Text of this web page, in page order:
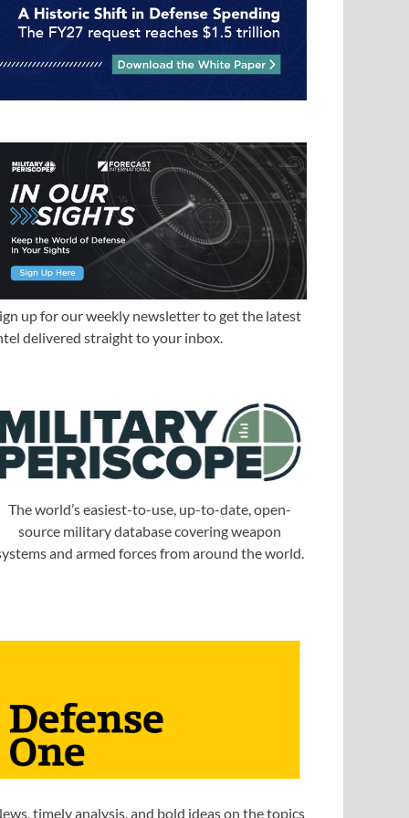
up for our weekly newsletter to get the latest
delivered straight to your inbox.
The world’s easiest-to-use, up-to-date, open-
source military database covering weapon
and armed forces from around the world.
timely analysis, and bold ideas on the topics